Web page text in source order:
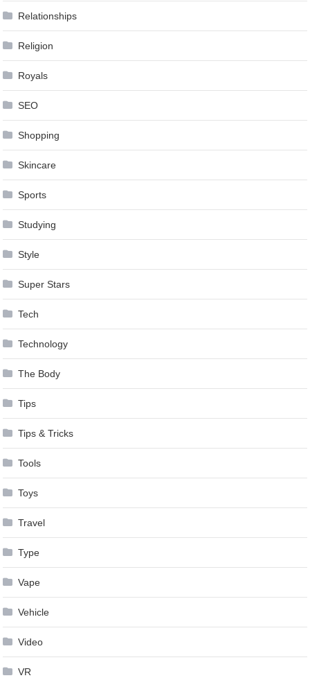
Relationships
Religion
Royals
SEO
Shopping
Skincare
Sports
Studying
Style
Super Stars
Tech
Technology
The Body
Tips
Tips & Tricks
Tools
Toys
Travel
Type
Vape
Vehicle
Video
VR